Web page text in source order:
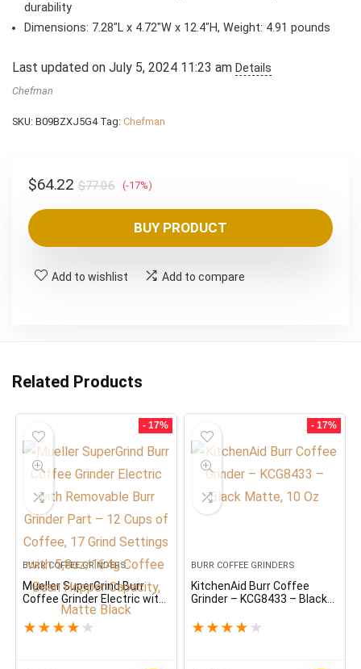
durability
Dimensions: 7.28″L x 4.72″W x 12.4″H, Weight: 4.91 pounds
Last updated on July 5, 2024 11:23 am Details
Chefman
SKU: B09BZXJ5G4 Tag: Chefman
$77.06Original
price
was:
$77.06.
$64.22
Current
price
$64.22.
(-17%)
BUY PRODUCT
Add to wishlist Add to compare
Related Products
- 17%
BURR COFFEE GRINDERS
Mueller SuperGrind Burr
Coffee Grinder Electric with
Removable Burr Grinder Part
– 12 Cups of Coffee, 17
★ ★ ★ ★ ★
- 17%
BURR COFFEE GRINDERS
KitchenAid Burr Coffee
Grinder – KCG8433 – Black
★ ★ ★ ★ ★